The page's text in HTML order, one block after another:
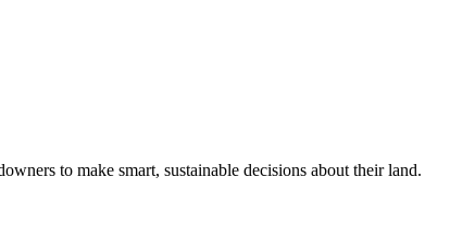
to make smart, sustainable decisions about their land.